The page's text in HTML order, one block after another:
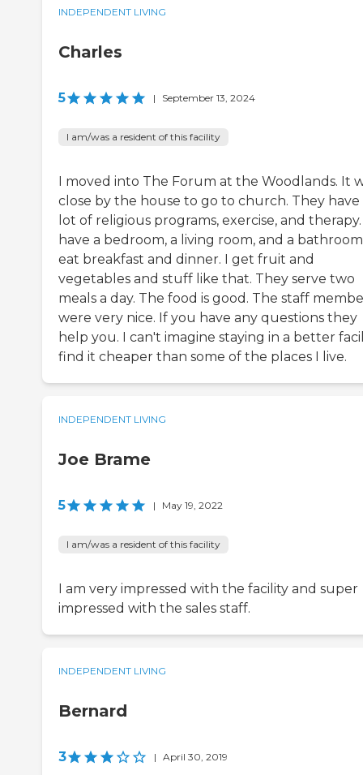
INDEPENDENT LIVING
Charles
5 | September 13, 2024
I am/was a resident of this facility
I moved into The Forum at the Woodlands. It
close by the house to go to church. They have
lot of religious programs, exercise, and
have a bedroom, a living room, and a
eat breakfast and dinner. I get fruit and
vegetables and stuff like that. They serve two
meals a day. The food is good. The staff
were very nice. If you have any questions they
help you. I can't imagine staying in a better
find it cheaper than some of the places I live.
INDEPENDENT LIVING
Joe Brame
5 | May 19, 2022
I am/was a resident of this facility
I am very impressed with the facility and super
impressed with the sales staff.
INDEPENDENT LIVING
Bernard
3 | April 30, 2019